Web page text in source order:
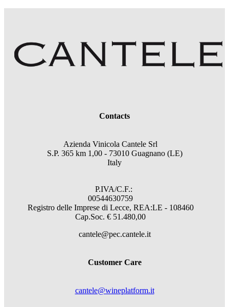
Contacts
Azienda Vinicola Cantele Srl
S.P. 365 km 1,00 - 73010 Guagnano (LE)
Italy
P.IVA/C.F.:
00544630759
Registro delle Imprese di Lecce, REA:LE - 108460
Cap.Soc. € 51.480,00
cantele@pec.cantele.it
Customer Care
cantele@wineplatform.it